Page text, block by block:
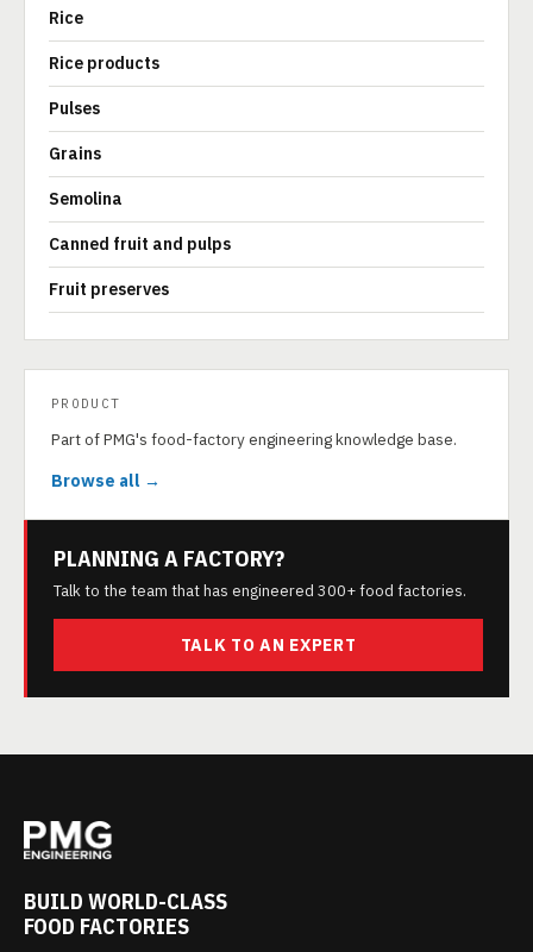
Rice
Rice products
Pulses
Grains
Semolina
Canned fruit and pulps
Fruit preserves
PRODUCT
Part of PMG's food-factory engineering knowledge base.
Browse all →
PLANNING A FACTORY?
Talk to the team that has engineered 300+ food factories.
TALK TO AN EXPERT
BUILD WORLD-CLASS
FOOD FACTORIES